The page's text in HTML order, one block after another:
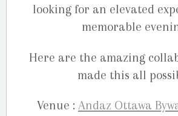
looking for an elevated
memorable
Here are the amazing
made this all
Venue : Andaz Ottawa